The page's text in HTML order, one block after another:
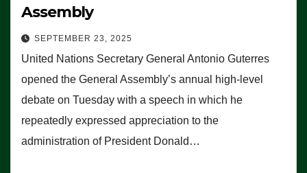
Assembly
SEPTEMBER 23, 2025
United Nations Secretary General Antonio Guterres
opened the General Assembly’s annual high-level
debate on Tuesday with a speech in which he
repeatedly expressed appreciation to the
administration of President Donald…